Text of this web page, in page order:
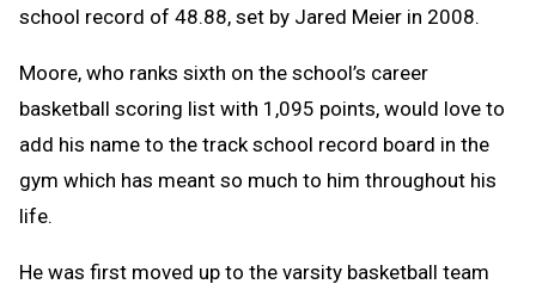
school record of 48.88, set by Jared Meier in 2008.
Moore, who ranks sixth on the school’s career
basketball scoring list with 1,095 points, would love to
add his name to the track school record board in the
gym which has meant so much to him throughout his
life.
He was first moved up to the varsity basketball team